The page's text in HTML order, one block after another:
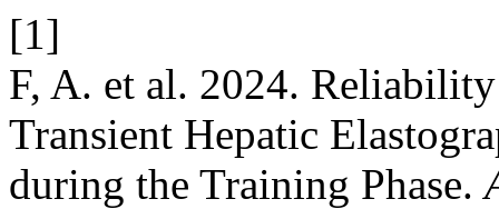
[1]
F, A. et al. 2024.
Transient Hepatic
during the Training Phase.